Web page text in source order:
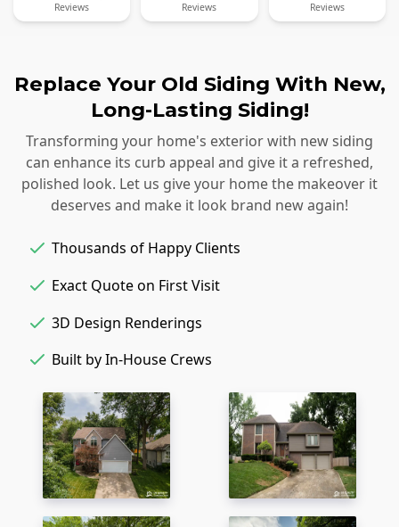
Reviews
Reviews
Reviews
Replace Your Old Siding With New,
Long-Lasting Siding!
Transforming your home's exterior with new siding
can enhance its curb appeal and give it a refreshed,
polished look. Let us give your home the makeover it
deserves and make it look brand new again!
Thousands of Happy Clients
Exact Quote on First Visit
3D Design Renderings
Built by In-House Crews